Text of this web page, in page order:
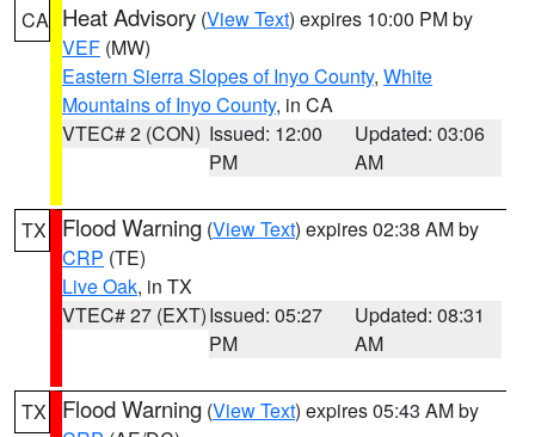
CA Heat Advisory (View Text) expires 10:00 PM by
VEF (MW)
Eastern Sierra Slopes of Inyo County, White
Mountains of Inyo County, in CA
VTEC# 2 (CON) Issued: 12:00
PM
Updated: 03:06
AM
TX Flood Warning (View Text) expires 02:38 AM by
CRP (TE)
Live Oak, in TX
VTEC# 27 (EXT)Issued: 05:27
PM
Updated: 08:31
AM
TX Flood Warning (View Text) expires 05:43 AM by